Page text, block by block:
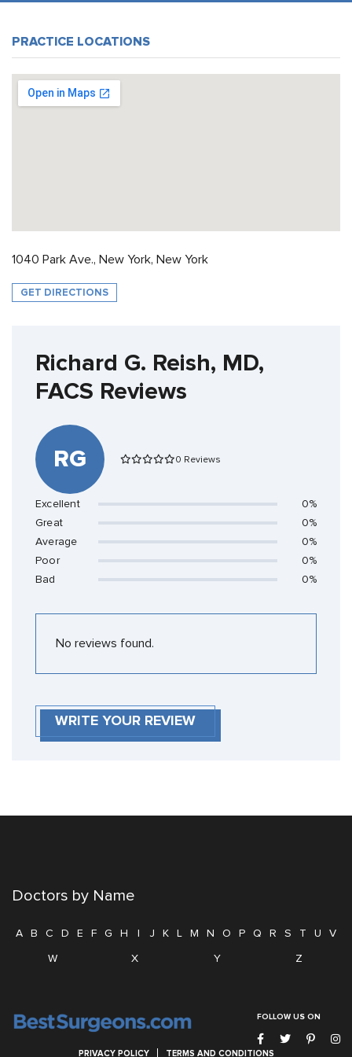
PRACTICE LOCATIONS
1040 Park Ave., New York, New York
GET DIRECTIONS
Richard G. Reish, MD,
FACS Reviews
RG 0 Reviews
Excellent
0%
Great
0%
Average
0%
Poor
0%
Bad
0%
No reviews found.
WRITE YOUR REVIEW
Doctors by Name
A B C D E F G H I J K L M N O P Q R S T U
V
W
X Y Z
FOLLOW US ON
PRIVACY POLICY TERMS AND CONDITIONS